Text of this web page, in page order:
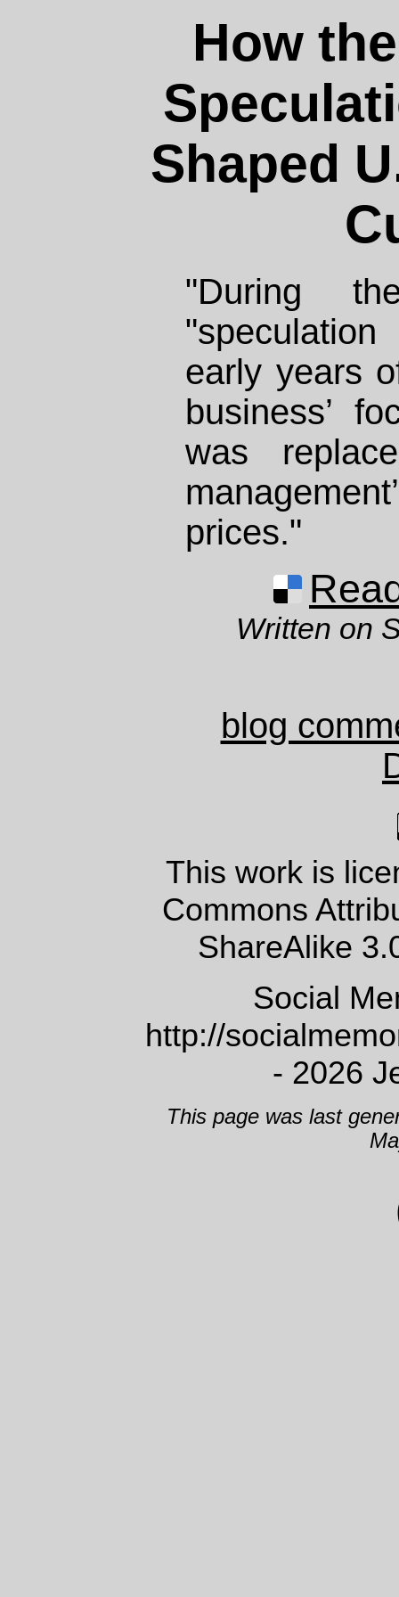
How
Shaped
"During
early years
business’
was
prices."
Written on
blog
This work is
Commons
ShareAlike
Social
http://
- 2026
This page was last